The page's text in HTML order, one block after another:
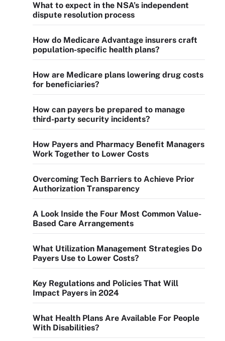
What to expect in the NSA’s independent
dispute resolution process
How do Medicare Advantage insurers craft
population-specific health plans?
How are Medicare plans lowering drug costs
for beneficiaries?
How can payers be prepared to manage
third-party security incidents?
How Payers and Pharmacy Benefit Managers
Work Together to Lower Costs
Overcoming Tech Barriers to Achieve Prior
Authorization Transparency
A Look Inside the Four Most Common Value-
Based Care Arrangements
What Utilization Management Strategies Do
Payers Use to Lower Costs?
Key Regulations and Policies That Will
Impact Payers in 2024
What Health Plans Are Available For People
With Disabilities?